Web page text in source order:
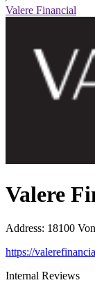
Valere Financial
Valere
Address: 18100
https://
Internal Reviews